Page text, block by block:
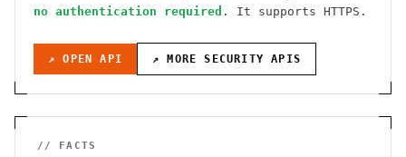
no authentication required . It supports HTTPS .
↗ OPEN API ↗ MORESECURITY APIS
// FACTS